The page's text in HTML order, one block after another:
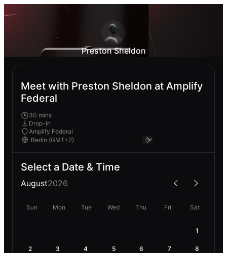
Preston Sheldon
Meet with Preston Sheldon at Amplify
Federal
30 mins
Drop-In
Amplify Federal
Select a Date & Time
August2026
Sun Mon Tue Wed Thu Fri Sat
1
2 3 4 5 6 7 8